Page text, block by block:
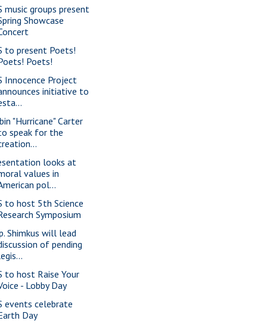
music groups present
Showcase
to present Poets!
Poets!
Innocence Project
initiative to
"Hurricane" Carter
speak for the
looks at
values in
pol...
to host 5th Science
Symposium
Shimkus will lead
of pending
to host Raise Your
- Lobby Day
events celebrate
Day